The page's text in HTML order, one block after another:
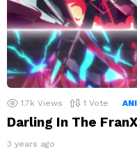
1.7k Views 1 Vote
Darling In The
3 years ago